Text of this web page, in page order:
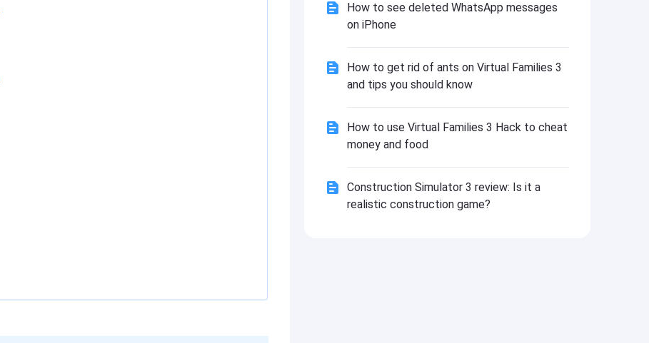
How to see deleted WhatsApp messages
on iPhone
How to get rid of ants on Virtual Families 3
and tips you should know
How to use Virtual Families 3 Hack to cheat
money and food
Construction Simulator 3 review: Is it a
realistic construction game?